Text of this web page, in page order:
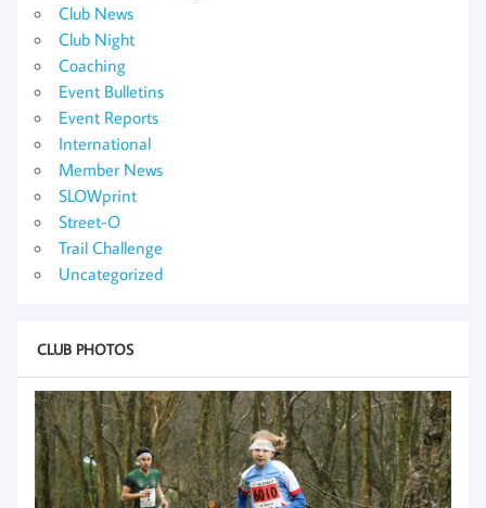
Club News
Club Night
Coaching
Event Bulletins
Event Reports
International
Member News
SLOWprint
Street-O
Trail Challenge
Uncategorized
CLUB PHOTOS